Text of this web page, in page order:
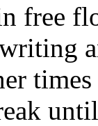
free